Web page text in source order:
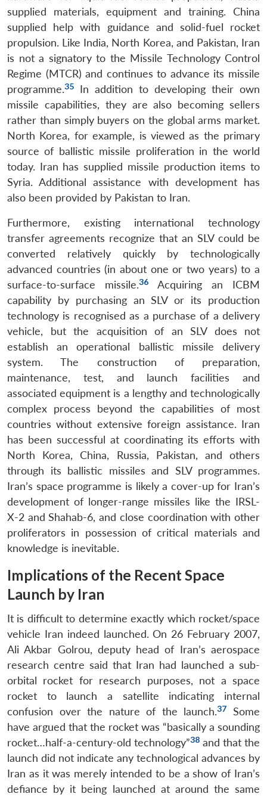
supplied materials, equipment and training. China
supplied help with guidance and solid-fuel rocket
propulsion. Like India, North Korea, and Pakistan, Iran
is not a signatory to the Missile Technology Control
Regime (MTCR) and continues to advance its missile
programme.35
In addition to developing their own
missile capabilities, they are also becoming sellers
rather than simply buyers on the global arms market.
North Korea, for example, is viewed as the primary
source of ballistic missile proliferation in the world
today. Iran has supplied missile production items to
Syria. Additional assistance with development has
also been provided by Pakistan to Iran.
Furthermore, existing international technology
transfer agreements recognize that an SLV could be
converted relatively quickly by technologically
advanced countries (in about one or two years) to a
surface-to-surface missile.36
Acquiring an ICBM
capability by purchasing an SLV or its production
technology is recognised as a purchase of a delivery
vehicle, but the acquisition of an SLV does not
establish an operational ballistic missile delivery
system. The construction of preparation,
maintenance, test, and launch facilities and
associated equipment is a lengthy and technologically
complex process beyond the capabilities of most
countries without extensive foreign assistance. Iran
has been successful at coordinating its efforts with
North Korea, China, Russia, Pakistan, and others
through its ballistic missiles and SLV programmes.
Iran’s space programme is likely a cover-up for Iran’s
development of longer-range missiles like the IRSL-
X-2 and Shahab-6, and close coordination with other
proliferators in possession of critical materials and
knowledge is inevitable.
Implications of the Recent Space
Launch by Iran
It is difficult to determine exactly which rocket/space
vehicle Iran indeed launched. On 26 February 2007,
Ali Akbar Golrou, deputy head of Iran’s aerospace
research centre said that Iran had launched a sub-
orbital rocket for research purposes, not a space
rocket to launch a satellite indicating internal
confusion over the nature of the launch.37
Some
have argued that the rocket was “basically a sounding
rocket…half-a-century-old technology”38 and that the
launch did not indicate any technological advances by
Iran as it was merely intended to be a show of Iran’s
defiance by it being launched at around the same